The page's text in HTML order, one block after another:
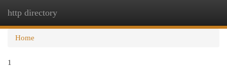
http directory
Home
1